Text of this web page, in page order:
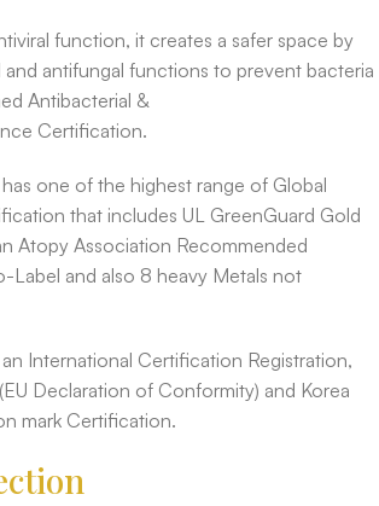
function, it creates a safer space by
and antifungal functions to prevent bacteria
Antibacterial &
Certification.
one of the highest range of Global
that includes UL GreenGuard Gold
Atopy Association Recommended
Label and also 8 heavy Metals not
International Certification Registration,
Declaration of Conformity) and Korea
mark Certification.